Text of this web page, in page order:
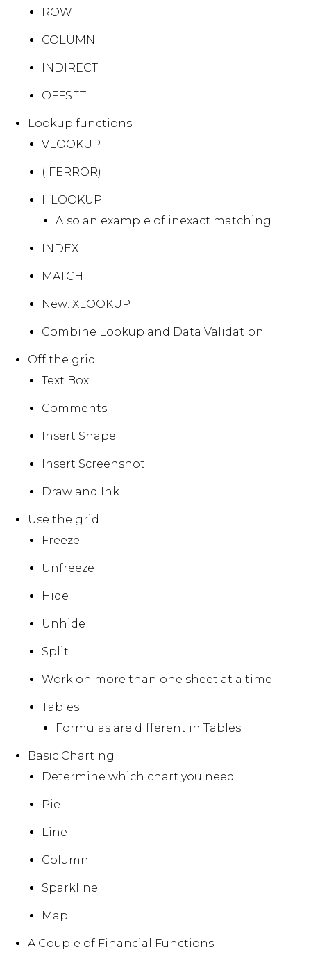
ROW
COLUMN
INDIRECT
OFFSET
Lookup functions
VLOOKUP
(IFERROR)
HLOOKUP
Also an example of inexact matching
INDEX
MATCH
New: XLOOKUP
Combine Lookup and Data Validation
Off the grid
Text Box
Comments
Insert Shape
Insert Screenshot
Draw and Ink
Use the grid
Freeze
Unfreeze
Hide
Unhide
Split
Work on more than one sheet at a time
Tables
Formulas are different in Tables
Basic Charting
Determine which chart you need
Pie
Line
Column
Sparkline
Map
A Couple of Financial Functions